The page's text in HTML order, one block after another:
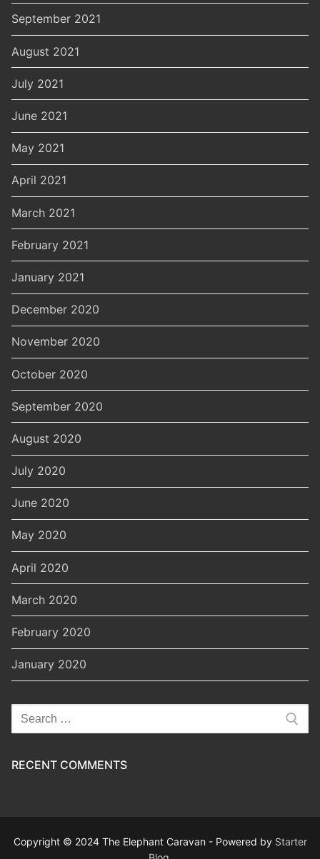
September 2021
August 2021
July 2021
June 2021
May 2021
April 2021
March 2021
February 2021
January 2021
December 2020
November 2020
October 2020
September 2020
August 2020
July 2020
June 2020
May 2020
April 2020
March 2020
February 2020
January 2020
Search
for:
RECENT COMMENTS
Copyright © 2024 The Elephant Caravan - Powered by Starter